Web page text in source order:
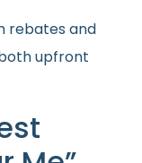
rebates and
upfront